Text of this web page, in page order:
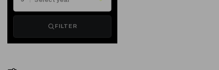
T
I
FILTER